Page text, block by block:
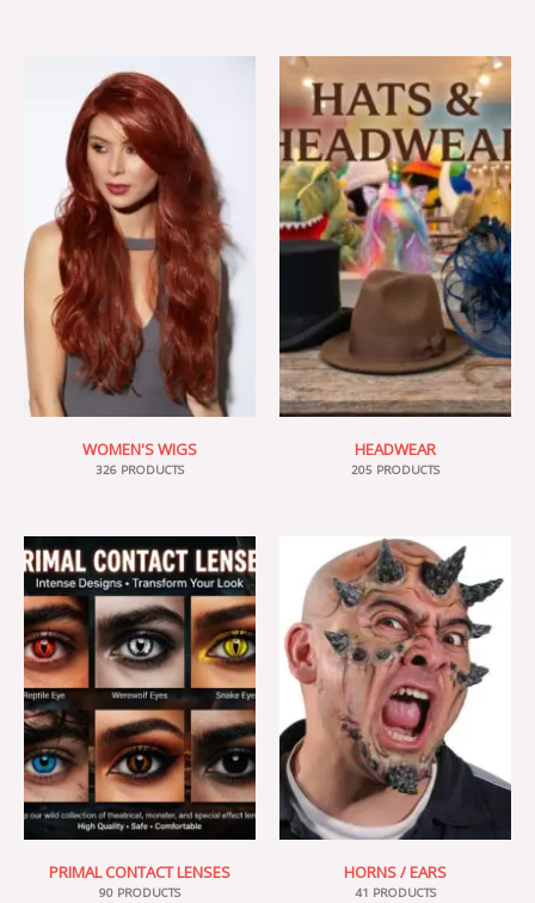
WOMEN'S WIGS
326 PRODUCTS
HEADWEAR
205 PRODUCTS
PRIMAL CONTACT LENSES
90 PRODUCTS
HORNS / EARS
41 PRODUCTS